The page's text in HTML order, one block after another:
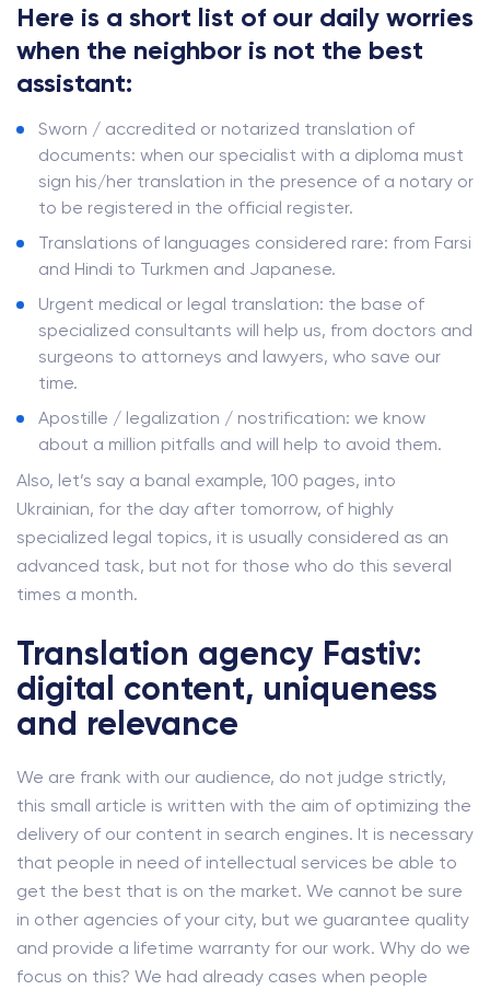
Here is a short list of our daily worries
when the neighbor is not the best
assistant:
Sworn / accredited or notarized translation of
documents: when our specialist with a diploma must
sign his/her translation in the presence of a notary or
to be registered in the official register.
Translations of languages ​​considered rare: from Farsi
and Hindi to Turkmen and Japanese.
Urgent medical or legal translation: the base of
specialized consultants will help us, from doctors and
surgeons to attorneys and lawyers, who save our
time.
Apostille / legalization / nostrification: we know
about a million pitfalls and will help to avoid them.
Also, let’s say a banal example, 100 pages, into
Ukrainian, for the day after tomorrow, of highly
specialized legal topics, it is usually considered as an
advanced task, but not for those who do this several
times a month.
Translation agency Fastiv:
digital content, uniqueness
and relevance
We are frank with our audience, do not judge strictly,
this small article is written with the aim of optimizing the
delivery of our content in search engines. It is necessary
that people in need of intellectual services be able to
get the best that is on the market. We cannot be sure
in other agencies of your city, but we guarantee quality
and provide a lifetime warranty for our work. Why do we
focus on this? We had already cases when people